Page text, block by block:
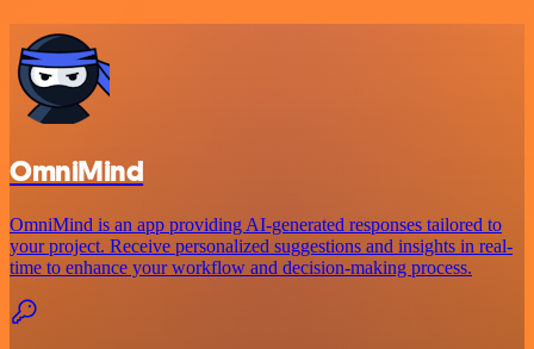
OmniMind
OmniMind is an app providing AI-generated responses tailored to
your project. Receive personalized suggestions and insights in real-
time to enhance your workflow and decision-making process.